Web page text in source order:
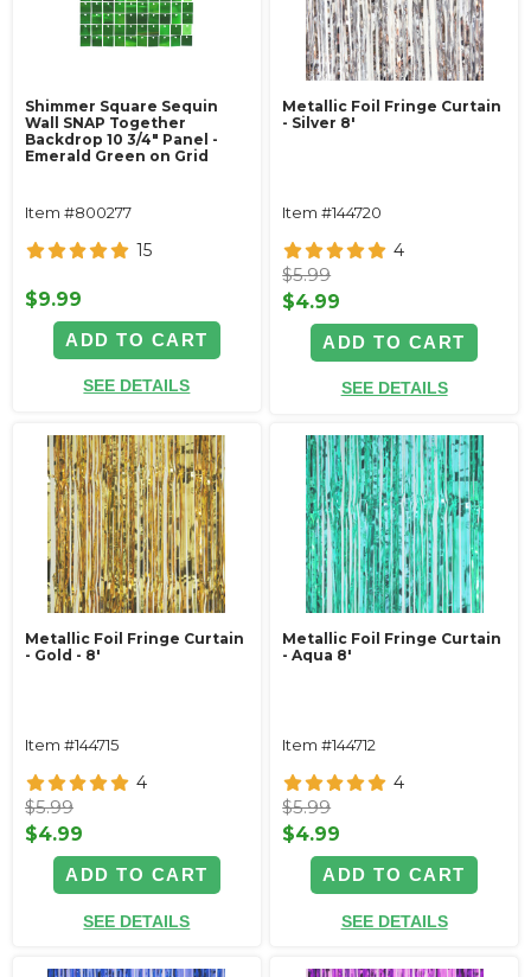
Shimmer Square Sequin
Wall SNAP Together
Backdrop 10 3/4" Panel -
Emerald Green on Grid
Item #800277
15
$9.99
ADD TO CART
SEE DETAILS
Metallic Foil Fringe Curtain
- Silver 8'
Item #144720
4
$5.99
$4.99
ADD TO CART
SEE DETAILS
Metallic Foil Fringe Curtain
- Gold - 8'
Item #144715
4
$5.99
$4.99
ADD TO CART
SEE DETAILS
Metallic Foil Fringe Curtain
- Aqua 8'
Item #144712
4
$5.99
$4.99
ADD TO CART
SEE DETAILS